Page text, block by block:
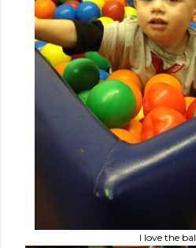
I love the